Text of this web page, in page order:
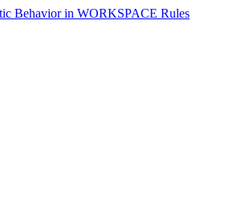
Behavior in WORKSPACE Rules